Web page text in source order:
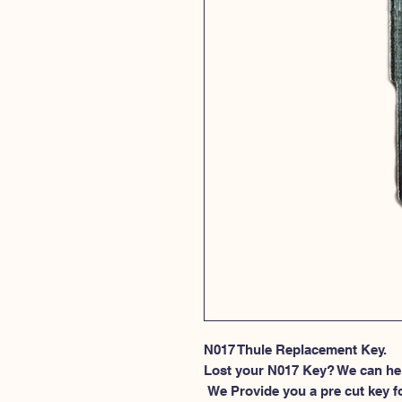
N017 Thule Replacement Key.
Lost your N017 Key? We can